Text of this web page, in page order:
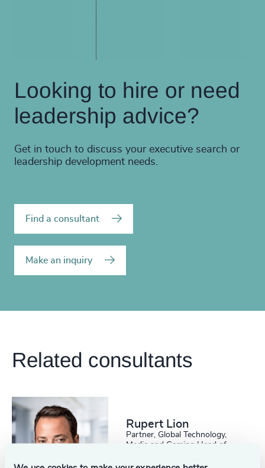
Looking to hire or need
leadership advice?
Get in touch to discuss your executive search or
leadership development needs.
Find a consultant
Make an inquiry
Related consultants
Rupert Lion
Partner, Global Technology,
Media and Gaming Head of